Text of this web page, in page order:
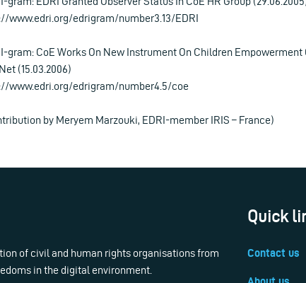
www.edri.org/edrigram/number3.13/EDRI
gram: CoE Works On New Instrument On Children Empowerment
(15.03.2006)
www.edri.org/edrigram/number4.5/coe
by Meryem Marzouki, EDRI-member IRIS – France)
of civil and human rights organisations from
in the digital environment.
Quick
Contact us